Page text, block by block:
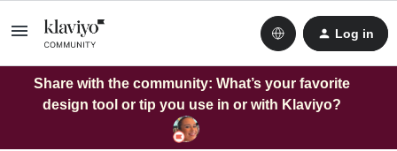
Log in
Share with the community: What’s your favorite
design tool or tip you use in or with Klaviyo?